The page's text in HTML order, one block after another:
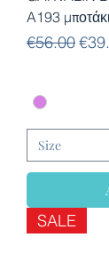
A193
Regular
€56.00
SALE